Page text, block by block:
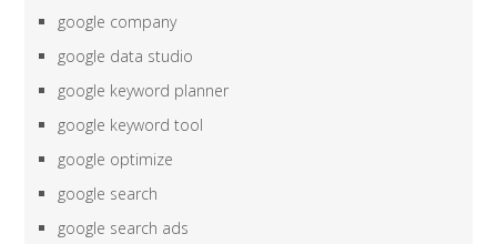
google company
google data studio
google keyword planner
google keyword tool
google optimize
google search
google search ads